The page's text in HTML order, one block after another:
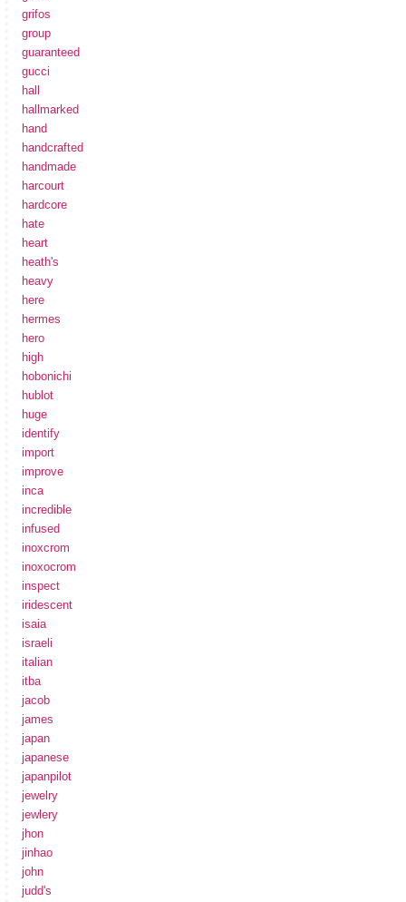
grifos
group
guaranteed
gucci
hall
hallmarked
hand
handcrafted
handmade
harcourt
hardcore
hate
heart
heath's
heavy
here
hermes
hero
high
hobonichi
hublot
huge
identify
import
improve
inca
incredible
infused
inoxcrom
inoxocrom
inspect
iridescent
isaia
israeli
italian
itba
jacob
james
japan
japanese
japanpilot
jewelry
jewlery
jhon
jinhao
john
judd's